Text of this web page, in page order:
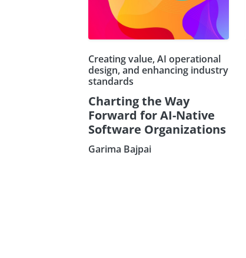
Creating value, AI operational
design, and enhancing industry
standards
Charting the Way
Forward for AI-Native
Software Organizations
Garima Bajpai